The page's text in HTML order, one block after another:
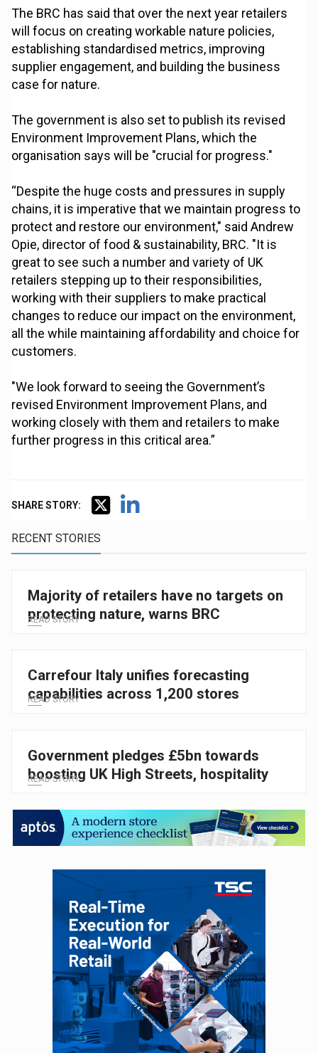
The BRC has said that over the next year retailers
will focus on creating workable nature policies,
establishing standardised metrics, improving
supplier engagement, and building the business
case for nature.
The government is also set to publish its revised
Environment Improvement Plans, which the
organisation says will be "crucial for progress."
“Despite the huge costs and pressures in supply
chains, it is imperative that we maintain progress to
protect and restore our environment," said Andrew
Opie, director of food & sustainability, BRC. "It is
great to see such a number and variety of UK
retailers stepping up to their responsibilities,
working with their suppliers to make practical
changes to reduce our impact on the environment,
all the while maintaining affordability and choice for
customers.
"We look forward to seeing the Government’s
revised Environment Improvement Plans, and
working closely with them and retailers to make
further progress in this critical area.”
SHARE STORY:
RECENT STORIES
Majority of retailers have no targets on
protecting nature, warns BRC
READ STORY
Carrefour Italy unifies forecasting
capabilities across 1,200 stores
READ STORY
Government pledges £5bn towards
boosting UK High Streets, hospitality
READ STORY